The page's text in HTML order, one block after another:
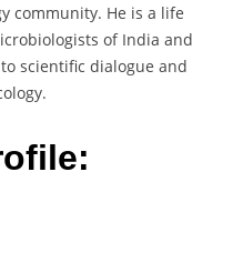
community. He is a life
of India and
scientific dialogue and